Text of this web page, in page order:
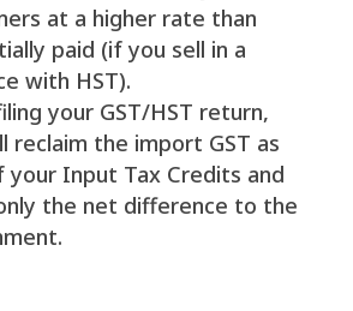
at a higher rate than
paid (if you sell in a
with HST).
your GST/HST return,
reclaim the import GST as
your Input Tax Credits and
the net difference to the